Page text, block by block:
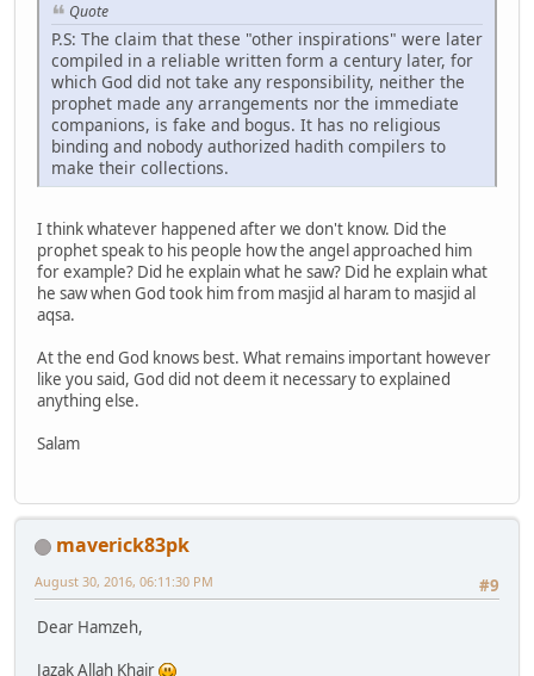
Quote
P.S: The claim that these "other inspirations" were later
compiled in a reliable written form a century later, for
which God did not take any responsibility, neither the
prophet made any arrangements nor the immediate
companions, is fake and bogus. It has no religious
binding and nobody authorized hadith compilers to
make their collections.
I think whatever happened after we don't know. Did the
prophet speak to his people how the angel approached him
for example? Did he explain what he saw? Did he explain what
he saw when God took him from masjid al haram to masjid al
aqsa.
At the end God knows best. What remains important however
like you said, God did not deem it necessary to explained
anything else.
Salam
maverick83pk
#9
August 30, 2016, 06:11:30 PM
Dear Hamzeh,
Jazak Allah Khair